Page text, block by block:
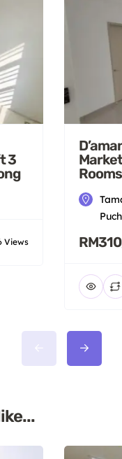
3
Views